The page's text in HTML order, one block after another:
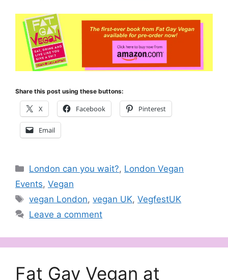
Share this post using these buttons:
X Facebook Pinterest
Email
Categories
London can you wait?, London Vegan
Events, Vegan
Tags
vegan London,vegan UK,VegfestUK
Leave a comment
Fat Gay Vegan at